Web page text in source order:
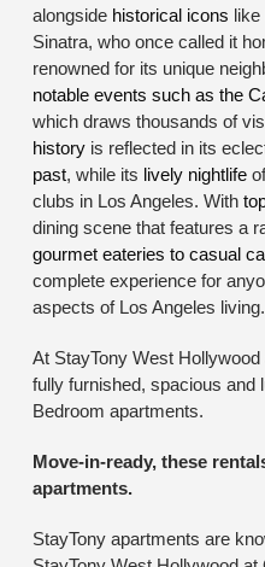
alongside historical icons like
Sinatra, who once called it
renowned for its unique
notable events such as the
which draws thousands of
history is reflected in its
past, while its lively nightlife
clubs in Los Angeles. With
dining scene that features a
gourmet eateries to casual
complete experience for
aspects of Los Angeles living.
At StayTony West
fully furnished, spacious and
Bedroom apartments.
Move-in-ready, these
apartments.
StayTony apartments are